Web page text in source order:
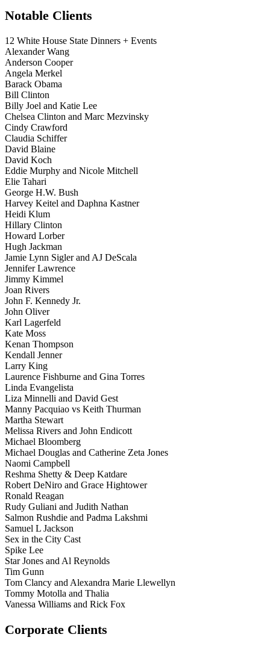
Notable Clients
12 White House State Dinners + Events
Alexander Wang
Anderson Cooper
Angela Merkel
Barack Obama
Bill Clinton
Billy Joel and Katie Lee
Chelsea Clinton and Marc Mezvinsky
Cindy Crawford
Claudia Schiffer
David Blaine
David Koch
Eddie Murphy and Nicole Mitchell
Elie Tahari
George H.W. Bush
Harvey Keitel and Daphna Kastner
Heidi Klum
Hillary Clinton
Howard Lorber
Hugh Jackman
Jamie Lynn Sigler and AJ DeScala
Jennifer Lawrence
Jimmy Kimmel
Joan Rivers
John F. Kennedy Jr.
John Oliver
Karl Lagerfeld
Kate Moss
Kenan Thompson
Kendall Jenner
Larry King
Laurence Fishburne and Gina Torres
Linda Evangelista
Liza Minnelli and David Gest
Manny Pacquiao vs Keith Thurman
Martha Stewart
Melissa Rivers and John Endicott
Michael Bloomberg
Michael Douglas and Catherine Zeta Jones
Naomi Campbell
Reshma Shetty & Deep Katdare
Robert DeNiro and Grace Hightower
Ronald Reagan
Rudy Guliani and Judith Nathan
Salmon Rushdie and Padma Lakshmi
Samuel L Jackson
Sex in the City Cast
Spike Lee
Star Jones and Al Reynolds
Tim Gunn
Tom Clancy and Alexandra Marie Llewellyn
Tommy Motolla and Thalia
Vanessa Williams and Rick Fox
Corporate Clients